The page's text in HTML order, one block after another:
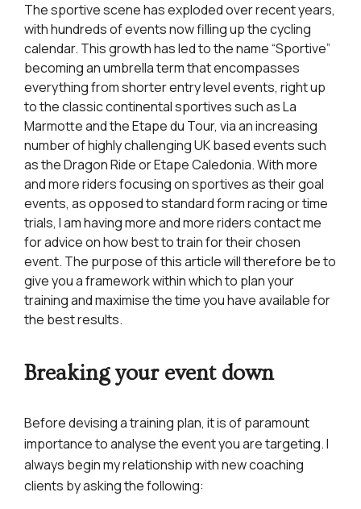
The sportive scene has exploded over recent years,
with hundreds of events now filling up the cycling
calendar. This growth has led to the name “Sportive”
becoming an umbrella term that encompasses
everything from shorter entry level events, right up
to the classic continental sportives such as La
Marmotte and the Etape du Tour, via an increasing
number of highly challenging UK based events such
as the Dragon Ride or Etape Caledonia. With more
and more riders focusing on sportives as their goal
events, as opposed to standard form racing or time
trials, I am having more and more riders contact me
for advice on how best to train for their chosen
event. The purpose of this article will therefore be to
give you a framework within which to plan your
training and maximise the time you have available for
the best results.
Breaking your event down
Before devising a training plan, it is of paramount
importance to analyse the event you are targeting. I
always begin my relationship with new coaching
clients by asking the following: